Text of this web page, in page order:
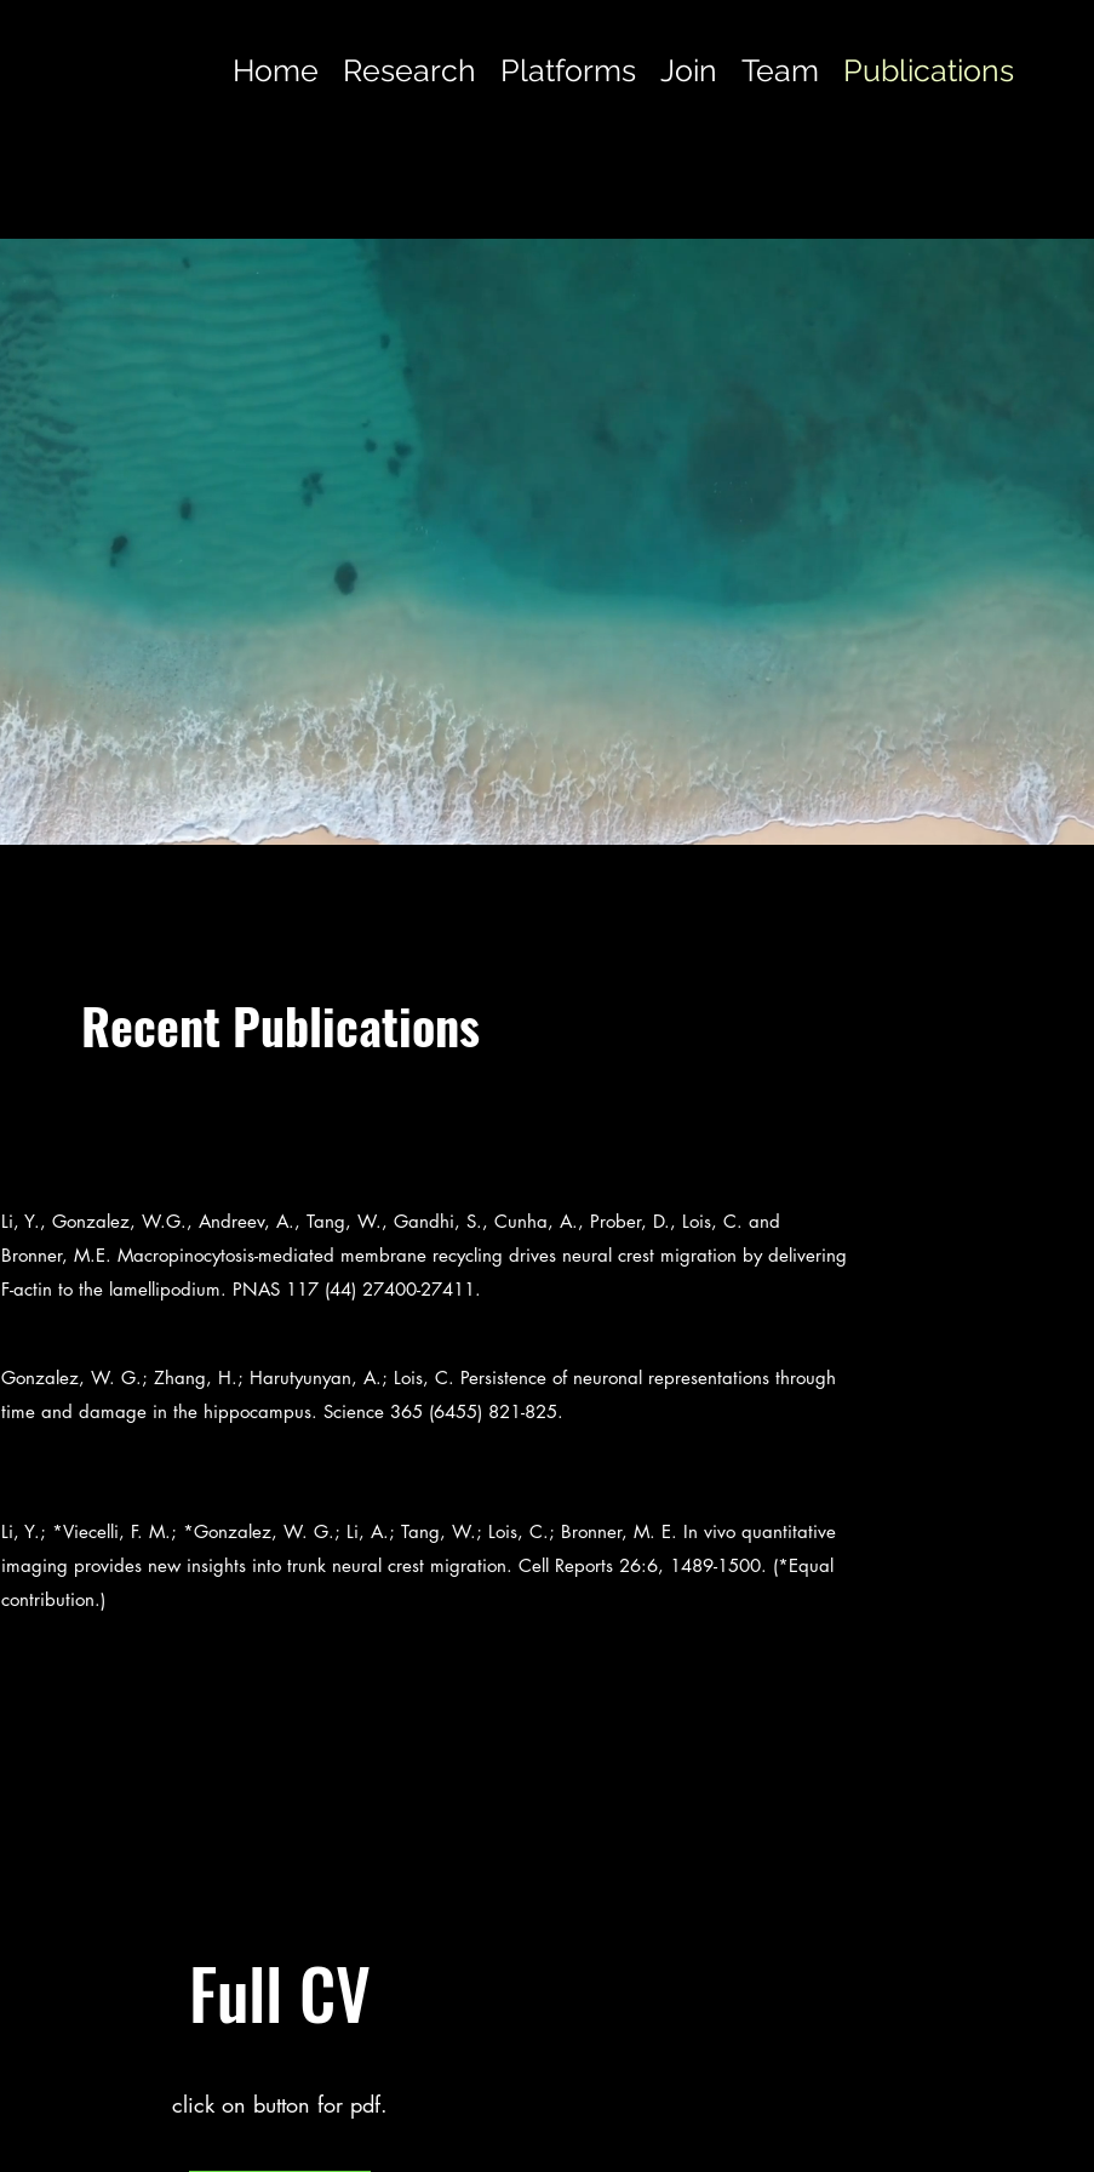
Home Research Platforms Join Team Publications
Recent Publications
Li, Y., Gonzalez, W.G., Andreev, A., Tang, W., Gandhi, S., Cunha, A., Prober, D., Lois, C. and
Bronner, M.E. Macropinocytosis-mediated membrane recycling drives neural crest migration by delivering
F-actin to the lamellipodium. PNAS 117 (44) 27400-27411.
Gonzalez, W. G.; Zhang, H.; Harutyunyan, A.; Lois, C. Persistence of neuronal representations through
time and damage in the hippocampus. Science 365 (6455) 821-825.
Li, Y.; *Viecelli, F. M.; *Gonzalez, W. G.; Li, A.; Tang, W.; Lois, C.; Bronner, M. E. In vivo quantitative
imaging provides new insights into trunk neural crest migration. Cell Reports 26:6, 1489-1500. (*Equal
contribution.)
Full CV
click on button for pdf.